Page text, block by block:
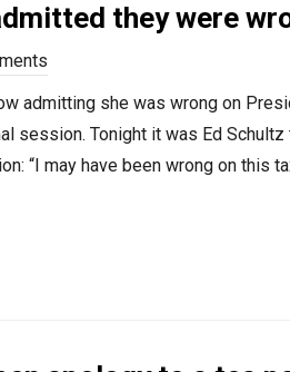
they were
admitting she was wrong on
session. Tonight it was Ed Schultz
“I may have been wrong on this